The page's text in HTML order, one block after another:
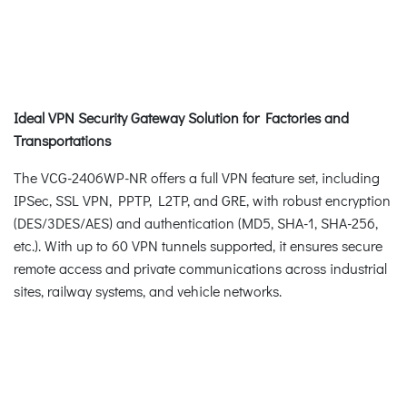
Ideal VPN Security Gateway Solution for Factories and
Transportations
The VCG-2406WP-NR offers a full VPN feature set, including
IPSec, SSL VPN, PPTP, L2TP, and GRE, with robust encryption
(DES/3DES/AES) and authentication (MD5, SHA-1, SHA-256,
etc.). With up to 60 VPN tunnels supported, it ensures secure
remote access and private communications across industrial
sites, railway systems, and vehicle networks.